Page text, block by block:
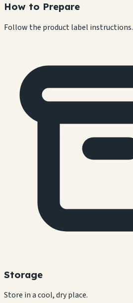
How to Prepare
Follow the product label instructions.
Storage
Store in a cool, dry place.